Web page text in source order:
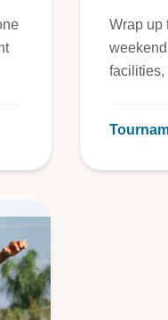
Wrap up
facilities,